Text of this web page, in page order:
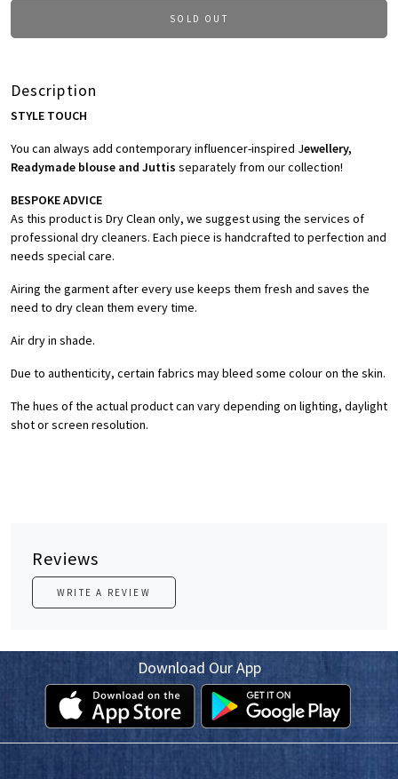
SOLD OUT
Description
STYLE TOUCH
You can always add contemporary influencer-inspired Jewellery,
Readymade blouse and Juttis separately from our collection!
BESPOKE ADVICE
As this product is Dry Clean only, we suggest using the services of
professional dry cleaners. Each piece is handcrafted to perfection and
needs special care.
Airing the garment after every use keeps them fresh and saves the
need to dry clean them every time.
Air dry in shade.
Due to authenticity, certain fabrics may bleed some colour on the skin.
The hues of the actual product can vary depending on lighting, daylight
shot or screen resolution.
Reviews
WRITE A REVIEW
Download Our App